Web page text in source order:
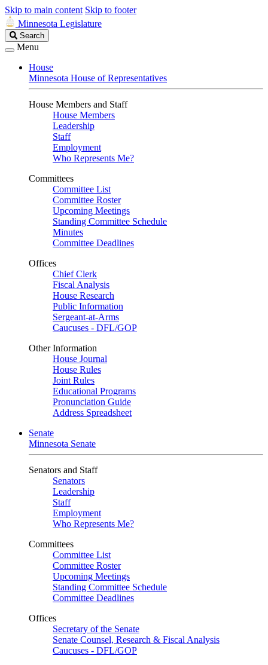
Skip to main content Skip to footer
Minnesota Legislature
Search
Legislature
Search
Menu
House
Minnesota House of Representatives
House Members and Staff
House Members
Leadership
Staff
Employment
Who Represents Me?
Committees
Committee List
Committee Roster
Upcoming Meetings
Standing Committee Schedule
Minutes
Committee Deadlines
Offices
Chief Clerk
Fiscal Analysis
House Research
Public Information
Sergeant-at-Arms
Caucuses - DFL/GOP
Other Information
House Journal
House Rules
Joint Rules
Educational Programs
Pronunciation Guide
Address Spreadsheet
Senate
Minnesota Senate
Senators and Staff
Senators
Leadership
Staff
Employment
Who Represents Me?
Committees
Committee List
Committee Roster
Upcoming Meetings
Standing Committee Schedule
Committee Deadlines
Offices
Secretary of the Senate
Senate Counsel, Research & Fiscal Analysis
Caucuses - DFL/GOP